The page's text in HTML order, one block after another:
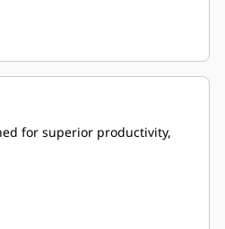
for superior productivity,